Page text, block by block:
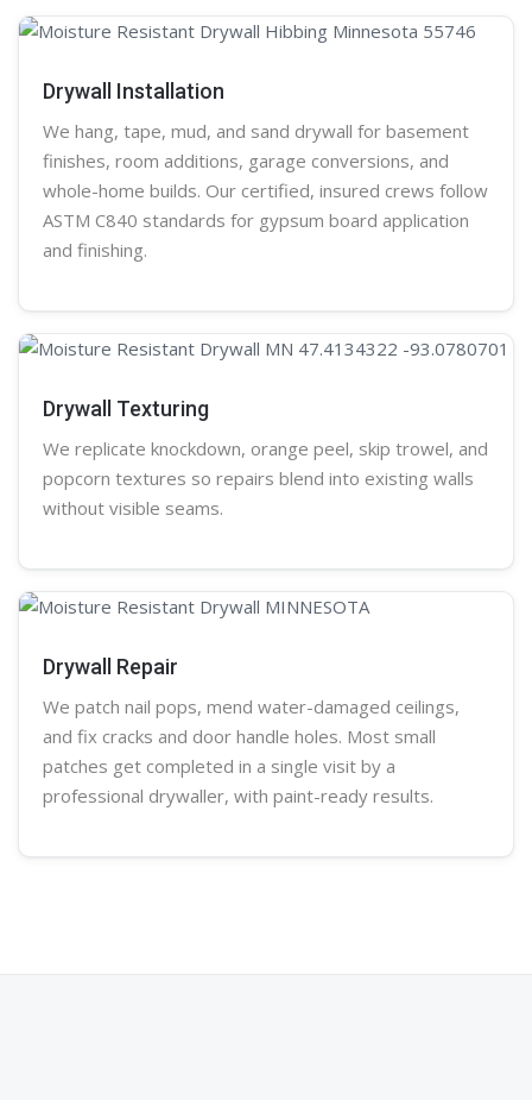
Drywall Installation
We hang, tape, mud, and sand drywall for basement
finishes, room additions, garage conversions, and
whole-home builds. Our certified, insured crews follow
ASTM C840 standards for gypsum board application
and finishing.
Drywall Texturing
We replicate knockdown, orange peel, skip trowel, and
popcorn textures so repairs blend into existing walls
without visible seams.
Drywall Repair
We patch nail pops, mend water-damaged ceilings,
and fix cracks and door handle holes. Most small
patches get completed in a single visit by a
professional drywaller, with paint-ready results.